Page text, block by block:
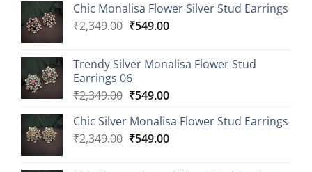
was:
₹2,349.00.
is:
₹549.00.
Chic Monalisa Flower Silver Stud Earrings
₹2,349.00 Original
₹2,349.00.
₹549.00Current
₹549.00.
Trendy Silver Monalisa Flower Stud
Earrings 06
₹2,349.00 Original
was:
₹2,349.00.
₹549.00Current
is:
₹549.00.
Chic Silver Monalisa Flower Stud Earrings
₹2,349.00 Original
₹549.00Current